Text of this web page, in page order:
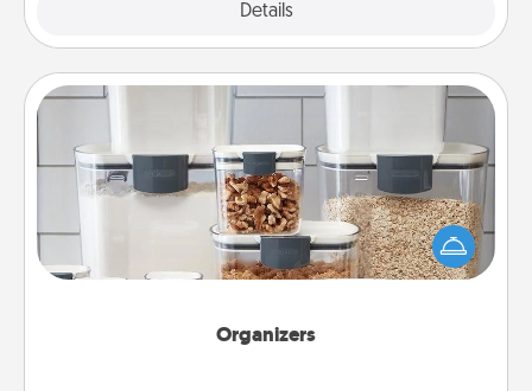
Details
Organizers
When things are organized, it makes people feel
good. Gift some things that make organizing easier
for your friends, spouse, or family.